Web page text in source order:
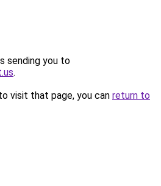
sending you to
.
visit that page, you can return to